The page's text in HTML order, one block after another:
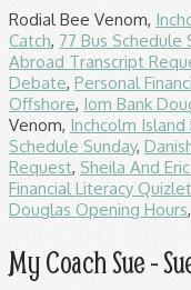
Rodial Bee Venom,
Catch, 77 Bus Schedule
Abroad Transcript
Debate, Personal
Offshore, Iom Bank
Venom, Inchcolm Island
Schedule Sunday,
Request, Sheila And
Financial Literacy
Douglas Opening Hours
My Coach Sue -